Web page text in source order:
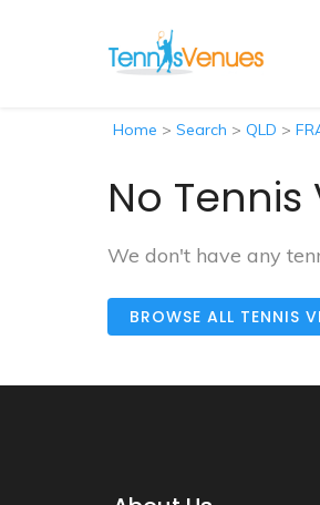
Home > Search > QLD >
No Tennis
We don't have any
BROWSE ALL TENNIS